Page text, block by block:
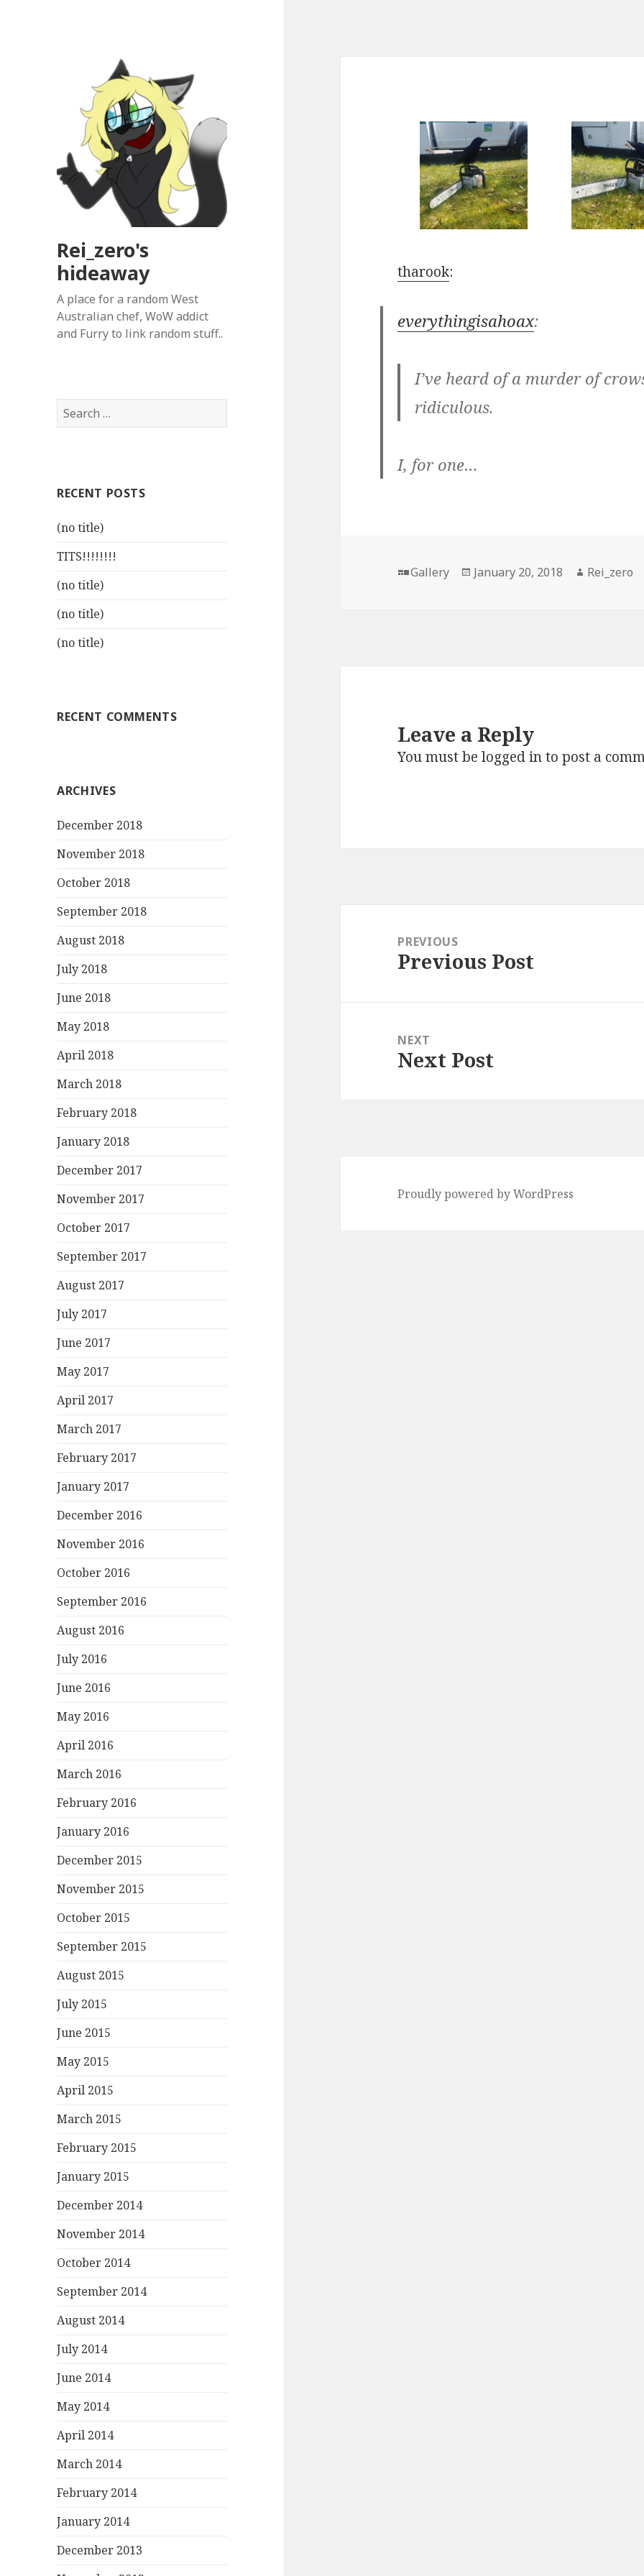
Rei_zero's
hideaway
A place for a random West
Australian chef, WoW addict
and Furry to link random stuff..
Search
for:
RECENT POSTS
(no title)
TITS!!!!!!!!
(no title)
(no title)
(no title)
RECENT COMMENTS
ARCHIVES
December 2018
November 2018
October 2018
September 2018
August 2018
July 2018
June 2018
May 2018
April 2018
March 2018
February 2018
January 2018
December 2017
November 2017
October 2017
September 2017
August 2017
July 2017
June 2017
May 2017
April 2017
March 2017
February 2017
January 2017
December 2016
November 2016
October 2016
September 2016
August 2016
July 2016
June 2016
May 2016
April 2016
March 2016
February 2016
January 2016
December 2015
November 2015
October 2015
September 2015
August 2015
July 2015
June 2015
May 2015
April 2015
March 2015
February 2015
January 2015
December 2014
November 2014
October 2014
September 2014
August 2014
July 2014
June 2014
May 2014
April 2014
March 2014
February 2014
January 2014
December 2013
tharook:
everythingisahoax:
I’ve heard of a murder of
ridiculous.
I, for one…
Format
Gallery
Posted
January 20, 2018 Author
Rei_zero
Leave a Reply
You must belogged into post a
navigationPREVIOUS
Previous
Previous Post
NEXT
Next
Next Post
Proudly powered by WordPress